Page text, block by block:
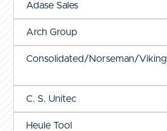
Adase Sales
Arch Group
Consolidated/Norseman/Viking
C. S. Unitec
Heule Tool